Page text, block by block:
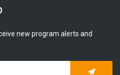
new program alerts and